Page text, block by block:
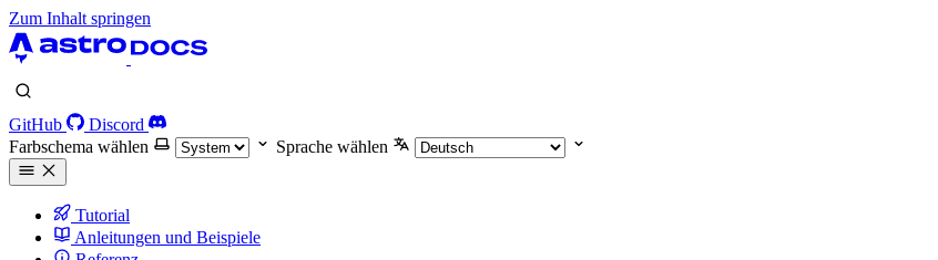
Zum Inhalt springen
GitHub
Discord
Farbschema wählen
Sprache wählen
Tutorial
Anleitungen und Beispiele